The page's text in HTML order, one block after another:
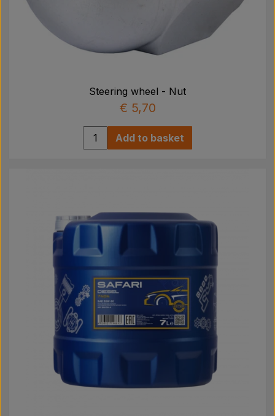
Steering wheel - Nut
€ 5,70
Add to basket